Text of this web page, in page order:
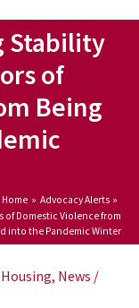
Stability
of
Being
Home
Advocacy Alerts
of Domestic Violence from
into the Pandemic Winter
Housing, News /